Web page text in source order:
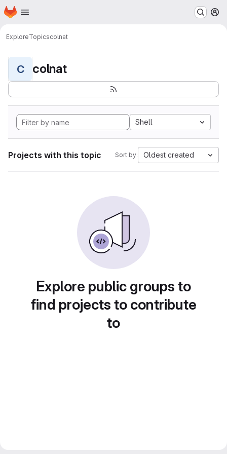
Skip to main content
Homepage
ExploreTopicscolnat
C colnat
Shell
Projects with this topic Sort by: Oldest created
Explore public groups to
find projects to contribute
to